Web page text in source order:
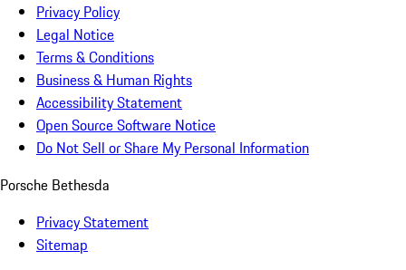
Privacy Policy
Legal Notice
Terms & Conditions
Business & Human Rights
Accessibility Statement
Open Source Software Notice
Do Not Sell or Share My Personal Information
Porsche Bethesda
Privacy Statement
Sitemap